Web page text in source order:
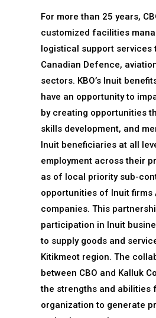
For more than 25 years,
customized facilities
logistical support services
Canadian Defence,
sectors. KBO’s Inuit
have an opportunity to
by creating opportunities
skills development, and
Inuit beneficiaries at all
employment across their
as of local priority sub-
opportunities of Inuit firms
companies. This
participation in Inuit
to supply goods and
Kitikmeot region. The
between CBO and Kalluk
the strengths and abilities
organization to generate